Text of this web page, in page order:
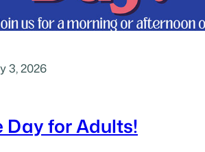
3, 2026
Day for Adults!